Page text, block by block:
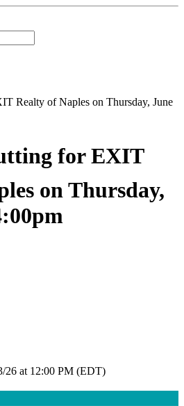
for EXIT
on Thursday,
26 at 12:00 PM (EDT)